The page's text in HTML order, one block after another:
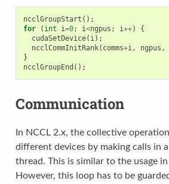
ncclGroupStart ();
for
( int i=0; i<ngpus ; i++)
{
cudaSetDevice( i);
ncclCommInitRank( comms+i, ngpus ,
}
ncclGroupEnd ();
Communication
In NCCL 2.x, the collective
different devices by making calls in
thread. This is similar to the usage
However, this loop has to be